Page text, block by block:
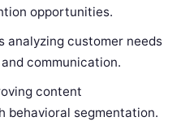
opportunities.
analyzing customer needs
communication.
content
behavioral segmentation.